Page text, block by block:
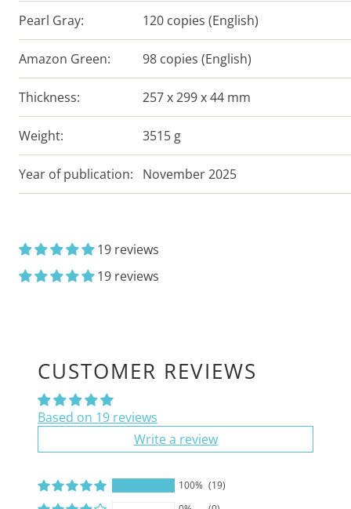
Pearl Gray: 120 copies (English)
Amazon Green: 98 copies (English)
Thickness: 257 x 299 x 44 mm
Weight: 3515 g
Year of publication: November 2025
19 reviews
19 reviews
CUSTOMER REVIEWS
Based on 19 reviews
Write a review
100% (19)